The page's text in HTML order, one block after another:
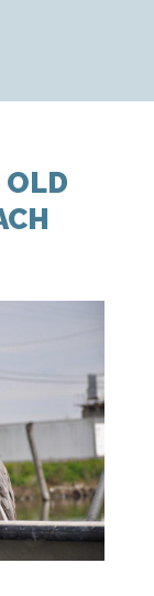
OLD